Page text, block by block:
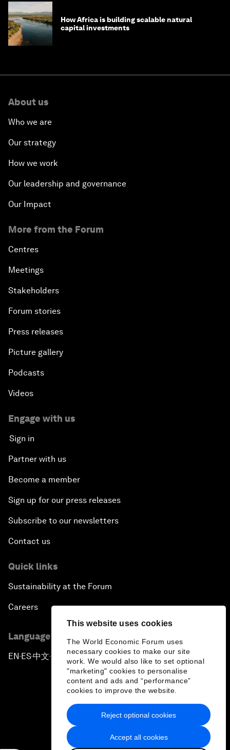
This website uses cookies
The World Economic Forum uses
necessary cookies to make our site
work. We would also like to set optional
"marketing" cookies to personalise
content and ads and “performance”
cookies to improve the website.
Accept all cookies
Reject optional cookies
How Africa is building scalable natural
capital investments
About us
Who we are
Our strategy
How we work
Our leadership and governance
Our Impact
More from the Forum
Centres
Meetings
Stakeholders
Forum stories
Press releases
Picture gallery
Podcasts
Videos
Engage with us
Sign in
Partner with us
Become a member
Sign up for our press releases
Subscribe to our newsletters
Contact us
Quick links
Sustainability at the Forum
Careers
Language editions
EN ▪ ES▪中文▪ 日本語
Privacy Policy & Terms of Service
Sitemap